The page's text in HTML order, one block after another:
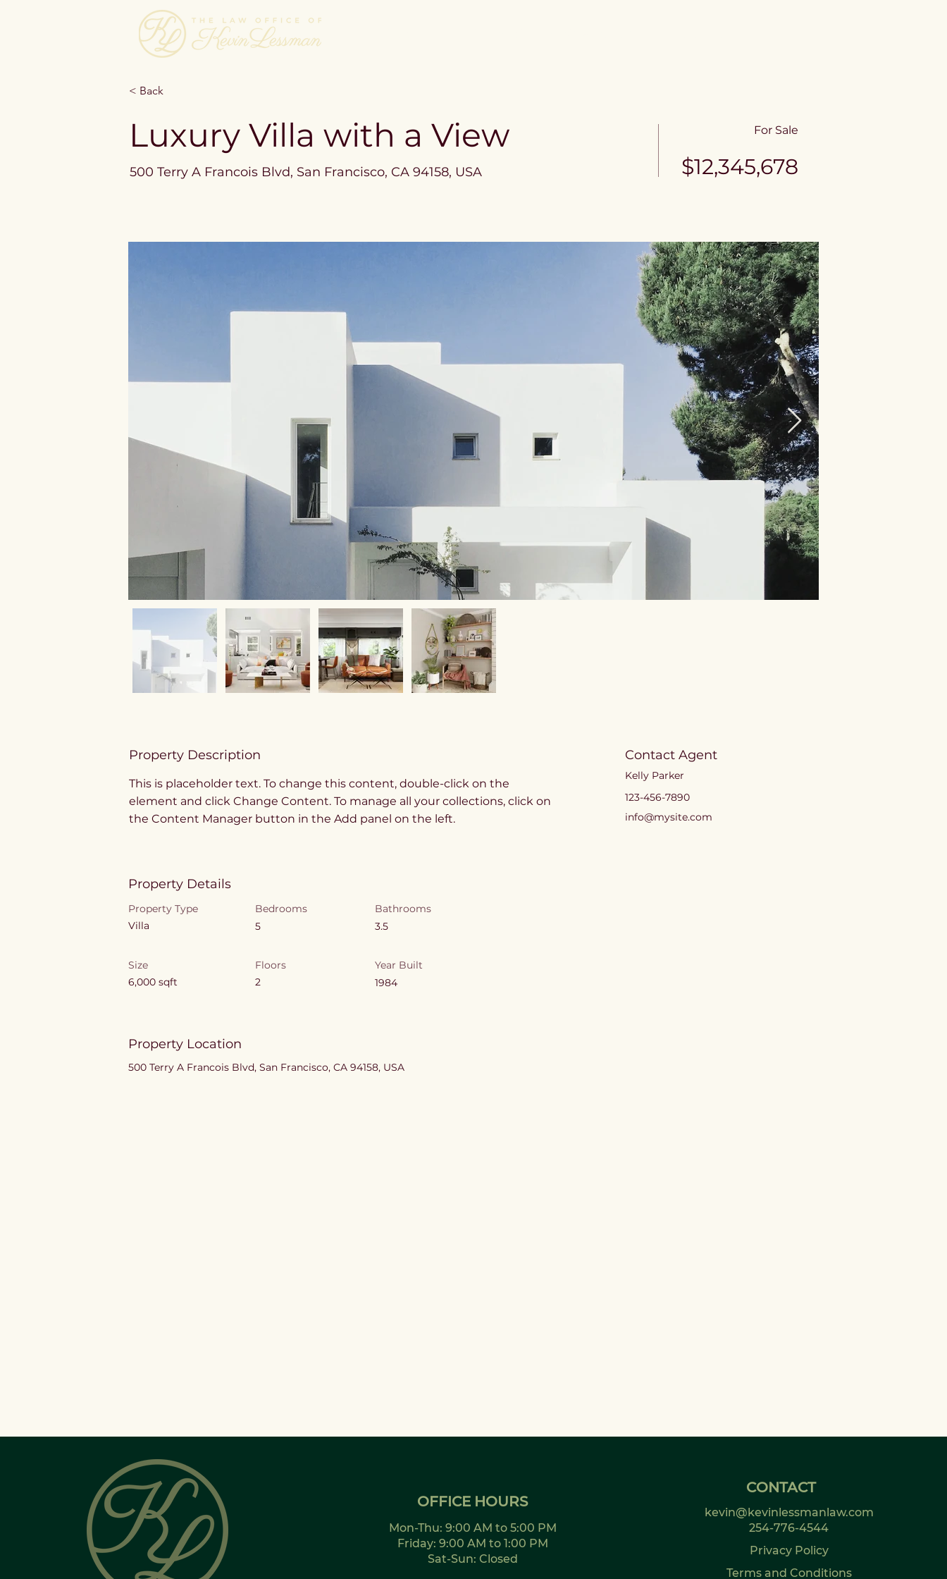
< Back
Luxury Villa with a View
500 Terry A Francois Blvd, San Francisco, CA 94158, USA
For Sale
$12,345,678
Property Description
This is placeholder text. To change this content, double-click on the
element and click Change Content. To manage all your collections, click on
the Content Manager button in the Add panel on the left.
Contact Agent
Kelly Parker
123-456-7890
info@mysite.com
Property Details
Property Type
Villa
Bedrooms
5
Bathrooms
3.5
Size
6,000 sqft
Floors
2
Year Built
1984
Property Location
500 Terry A Francois Blvd, San Francisco, CA 94158, USA
OFFICE HOURS
Mon-Thu: 9:00 AM to 5:00 PM
Friday: 9:00 AM to 1:00 PM
Sat-Sun: Closed
CONTACT
kevin@kevinlessmanlaw.com
254-776-4544
Privacy Policy
Terms and Conditions